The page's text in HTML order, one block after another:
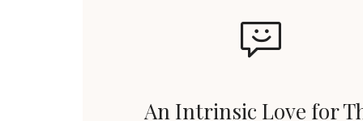
An Intrinsic Love for